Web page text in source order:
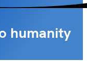
humanity